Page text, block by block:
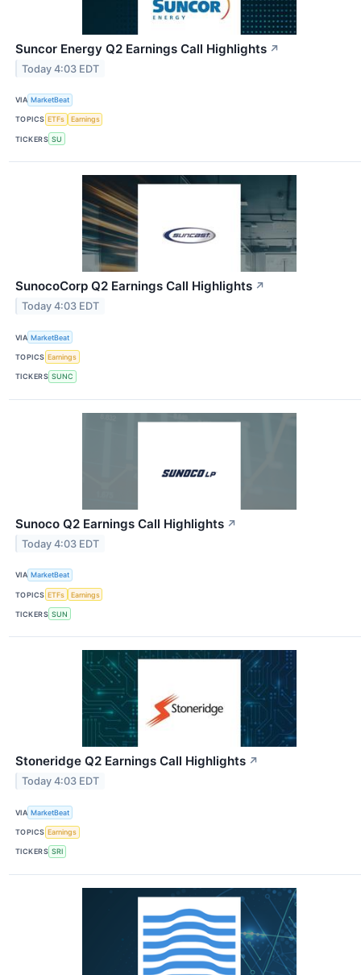
Suncor Energy Q2 Earnings Call Highlights ↗
Today 4:03 EDT
VIA MarketBeat
TOPICS ETFs Earnings
TICKERS SU
SunocoCorp Q2 Earnings Call Highlights ↗
Today 4:03 EDT
VIA MarketBeat
TOPICS Earnings
TICKERS SUNC
Sunoco Q2 Earnings Call Highlights ↗
Today 4:03 EDT
VIA MarketBeat
TOPICS ETFs Earnings
TICKERS SUN
Stoneridge Q2 Earnings Call Highlights ↗
Today 4:03 EDT
VIA MarketBeat
TOPICS Earnings
TICKERS SRI